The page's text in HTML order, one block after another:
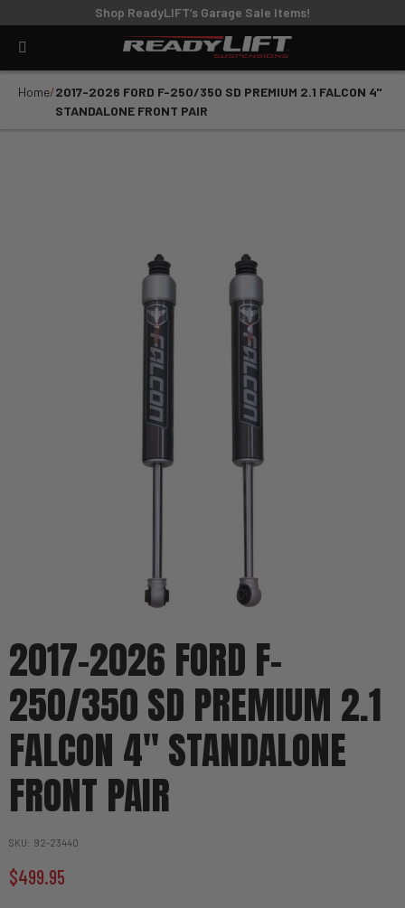
Shop ReadyLIFT’s Garage Sale Items!
Home 2017-2026 FORD F-250/350 SD PREMIUM 2.1 FALCON 4"
STANDALONE FRONT PAIR
2017-2026 FORD F-
250/350 SD PREMIUM 2.1
FALCON 4" STANDALONE
FRONT PAIR
SKU 92-23440
$499.95